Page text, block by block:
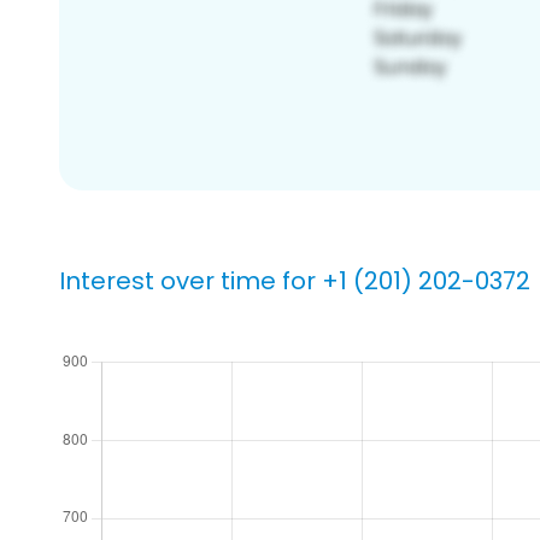
Interest over time for +1 (201) 202-0372